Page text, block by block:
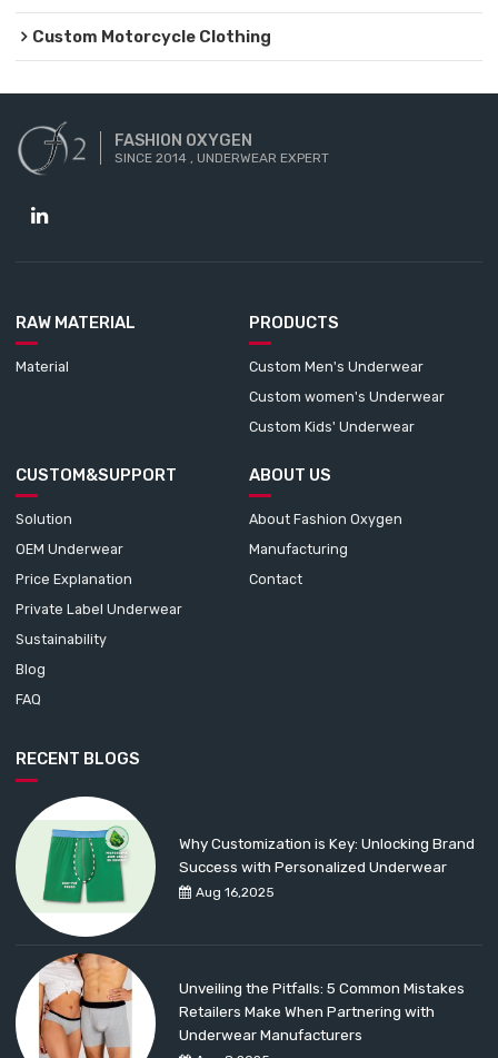
Custom Motorcycle Clothing
FASHION OXYGEN
SINCE 2014 , UNDERWEAR EXPERT
RAW MATERIAL
Material
PRODUCTS
Custom Men's Underwear
Custom women's Underwear
Custom Kids' Underwear
CUSTOM&SUPPORT
Solution
OEM Underwear
Price Explanation
Private Label Underwear
Sustainability
Blog
FAQ
ABOUT US
About Fashion Oxygen
Manufacturing
Contact
RECENT BLOGS
Aug 16,2025
Why Customization is Key: Unlocking Brand
Success with Personalized Underwear
Unveiling the Pitfalls: 5 Common Mistakes
Retailers Make When Partnering with
Underwear Manufacturers